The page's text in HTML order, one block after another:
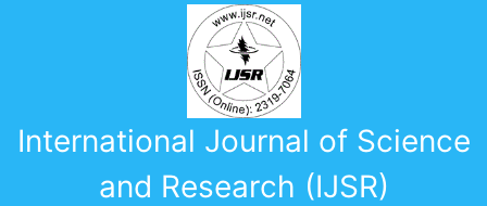
International Journal of Science
and Research (IJSR)